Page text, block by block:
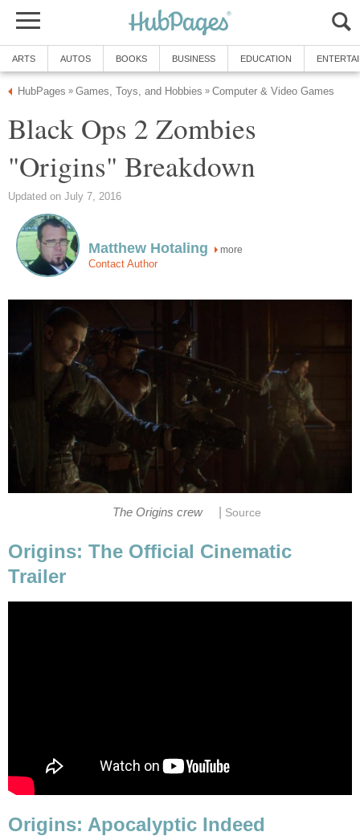
ARTS AUTOS BOOKS BUSINESS EDUCATION
HubPages » Games, Toys, and Hobbies » Computer & Video Games
Black Ops 2 Zombies
"Origins" Breakdown
Updated on July 7, 2016
Matthew Hotaling more
Contact Author
The Origins crew Source
Origins: The Official Cinematic
Trailer
Origins: Apocalyptic Indeed